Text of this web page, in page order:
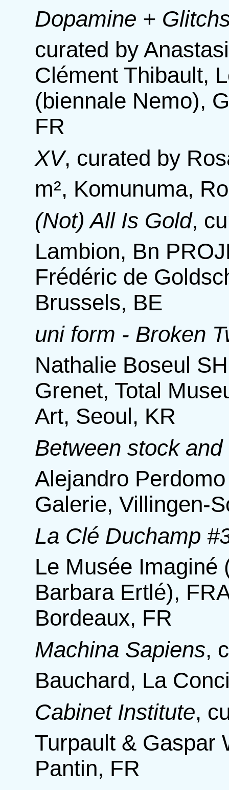
Dopamine +
curated by
Clément Thibault,
(biennale Nemo),
FR
XV, curated by
m², Komunuma,
(Not) All Is Gold,
Lambion, Bn
Frédéric de
Brussels, BE
uni form - Broken
Nathalie Boseul
Grenet, Total
Art, Seoul, KR
Between stock
Alejandro
Galerie, Villingen-
La Clé Duchamp
Le Musée Imaginé
Barbara Ertlé),
Bordeaux, FR
Machina Sapiens,
Bauchard, La
Cabinet Institute,
Turpault & Gaspar
Pantin, FR